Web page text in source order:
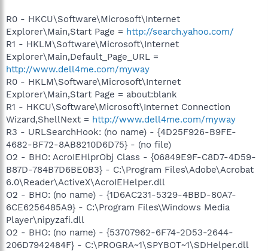
R0 - HKCU\Software\Microsoft\Internet
Explorer\Main,Start Page = http://search.yahoo.com/
R1 - HKLM\Software\Microsoft\Internet
Explorer\Main,Default_Page_URL =
http://www.dell4me.com/myway
R0 - HKLM\Software\Microsoft\Internet
Explorer\Main,Start Page = about:blank
R1 - HKCU\Software\Microsoft\Internet Connection
Wizard,ShellNext = http://www.dell4me.com/myway
R3 - URLSearchHook: (no name) - {4D25F926-B9FE-
4682-BF72-8AB8210D6D75} - (no file)
O2 - BHO: AcroIEHlprObj Class - {06849E9F-C8D7-4D59-
B87D-784B7D6BE0B3} - C:\Program Files\Adobe\Acrobat
6.0\Reader\ActiveX\AcroIEHelper.dll
O2 - BHO: (no name) - {1D6AC231-5329-4BBD-80A7-
6CE6256485A9} - C:\Program Files\Windows Media
Player\nipyzafi.dll
O2 - BHO: (no name) - {53707962-6F74-2D53-2644-
206D7942484F} - C:\PROGRA~1\SPYBOT~1\SDHelper.dll